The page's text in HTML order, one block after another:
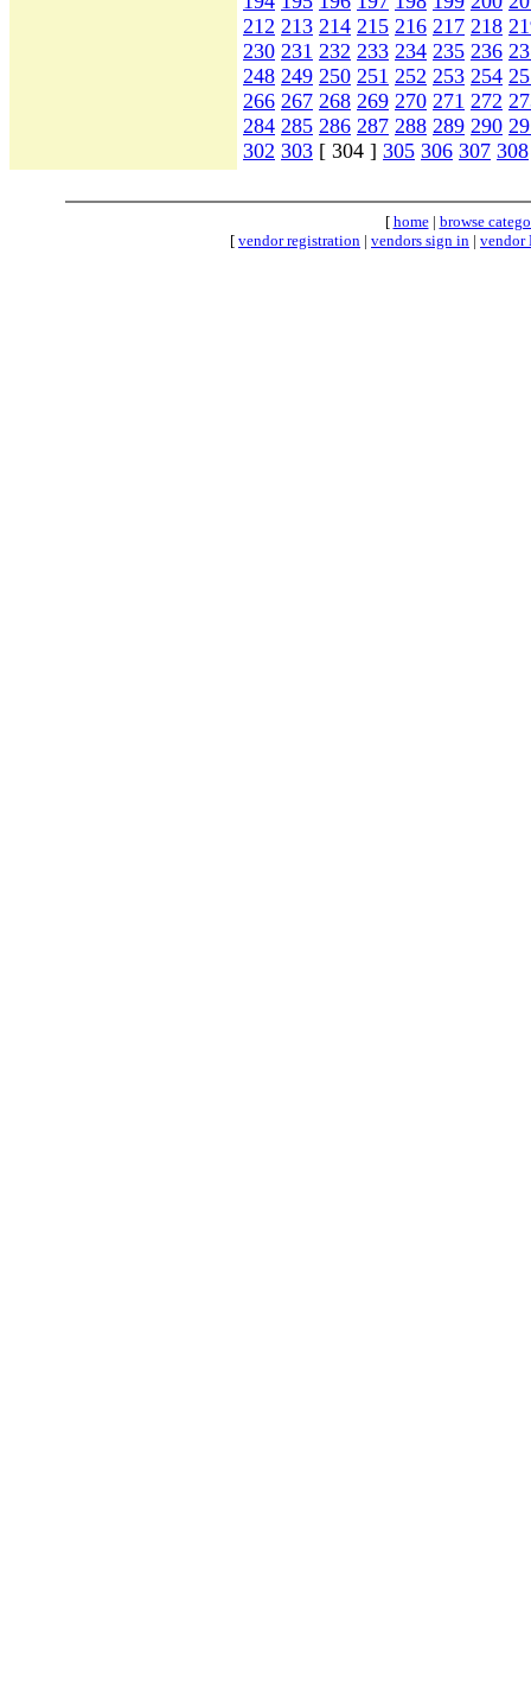
212 213 214 215 216 217 218
230 231 232 233 234 235 236
248 249 250 251 252 253 254
266 267 268 269 270 271 272
284 285 286 287 288 289 290
302 303 [ 304 ] 305 306 307 308
[ home| browse
[ vendor registration | vendors sign in | vendor